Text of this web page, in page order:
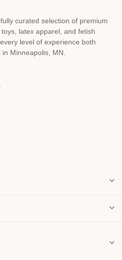
curated selection of premium
latex apparel, and fetish
level of experience both
Minneapolis, MN.